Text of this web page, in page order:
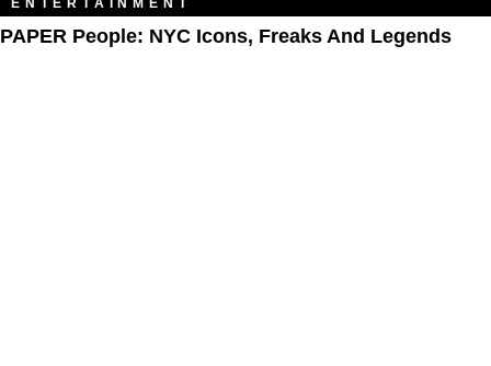
PAPER People: NYC Icons, Freaks And Legends